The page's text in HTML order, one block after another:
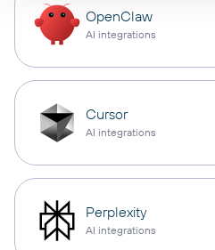
OpenClaw
AI integrations
Cursor
AI integrations
Perplexity
AI integrations